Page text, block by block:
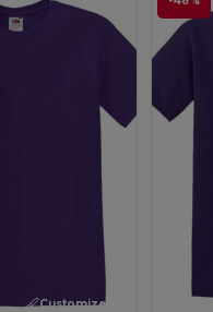
Customize it!